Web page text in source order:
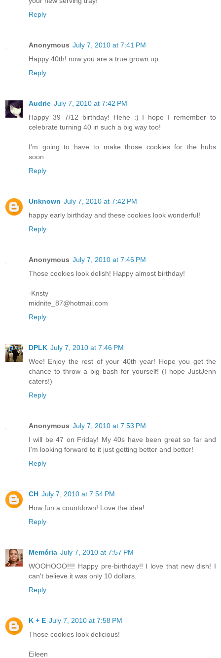
Reply
Anonymous July 7, 2010 at 7:41 PM
Happy 40th! now you are a true grown up..
Reply
Audrie July 7, 2010 at 7:42 PM
Happy 39 7/12 birthday! Hehe :) I hope I remember to
celebrate turning 40 in such a big way too!
I'm going to have to make those cookies for the hubs
soon...
Reply
Unknown July 7, 2010 at 7:42 PM
happy early birthday and these cookies look wonderful!
Reply
Anonymous July 7, 2010 at 7:46 PM
Those cookies look delish! Happy almost birthday!
-Kristy
midnite_87@hotmail.com
Reply
DPLK July 7, 2010 at 7:46 PM
Wee! Enjoy the rest of your 40th year! Hope you get the
chance to throw a big bash for yourself! (I hope JustJenn
caters!)
Reply
Anonymous July 7, 2010 at 7:53 PM
I will be 47 on Friday! My 40s have been great so far and
I'm looking forward to it just getting better and better!
Reply
CH July 7, 2010 at 7:54 PM
How fun a countdown! Love the idea!
Reply
Memória July 7, 2010 at 7:57 PM
WOOHOOO!!!! Happy pre-birthday!! I love that new dish! I
can't believe it was only 10 dollars.
Reply
K + E July 7, 2010 at 7:58 PM
Those cookies look delicious!
Eileen